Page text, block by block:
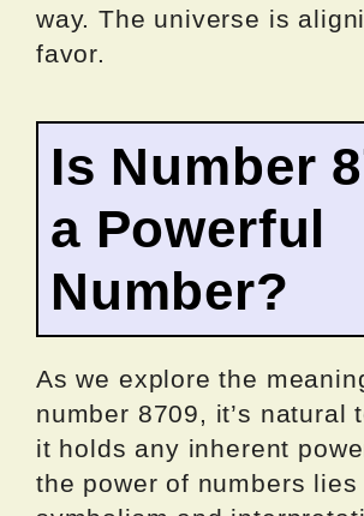
way. The universe is
favor.
Is Number
a Powerful
Number?
As we explore the
number 8709, it’s natural
it holds any inherent
the power of numbers lies